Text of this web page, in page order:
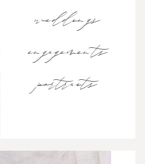
weddings
engagements
portraits